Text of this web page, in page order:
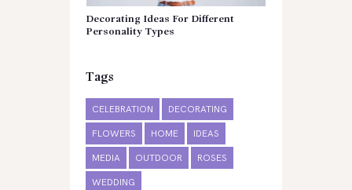
Decorating Ideas For Different
Personality Types
Tags
CELEBRATION DECORATING
FLOWERS HOME IDEAS
MEDIA OUTDOOR ROSES
WEDDING